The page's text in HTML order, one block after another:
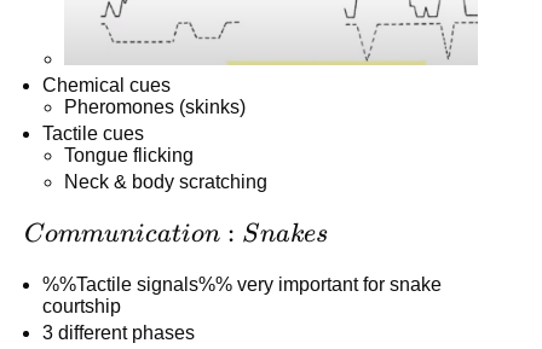
Chemical cues
Pheromones (skinks)
Tactile cues
Tongue flicking
Neck & body scratching
Communication:
Communication : Snakes
%%Tactile signals%% very important for snake
courtship
3 different phases